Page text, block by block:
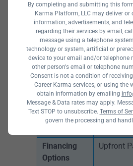
Courses
Offered
Front
and Web
Program
Types
Part-
Financing
Options
Upfront
By completing and submitting this
Karma Platform, LLC may deliver or
information, advertisements, and
regarding their services by email,
message using a telephone
technology or system, artificial or
device to your email and/or telephone
other person's email or telephone
Consent is not a condition of
Career Karma services, or using the
obtain information by emailing
Message & Data rates may apply.
Text STOP to unsubscribe. Terms of
govern the processing and